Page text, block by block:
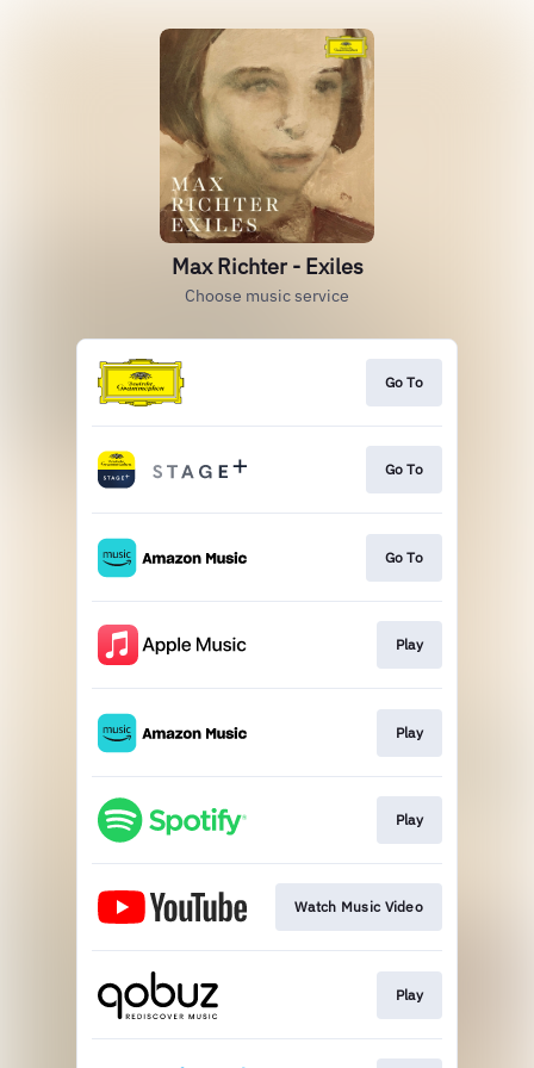
Max Richter - Exiles
Choose music service
Go To
Go To
Go To
Play
Play
Play
Watch Music Video
Play